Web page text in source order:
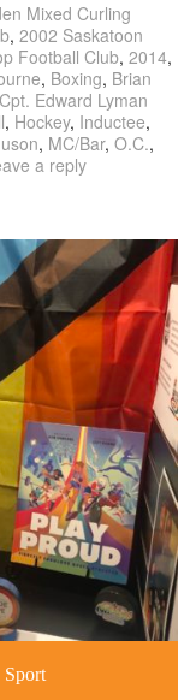
Mixed Curling
, 2002 Saskatoon
Football Club, 2014,
, Boxing, Brian
Cpt. Edward Lyman
, Hockey, Inductee,
, MC/Bar, O.C.,
a reply
Sport